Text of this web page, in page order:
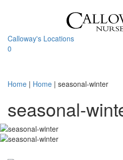
Calloway's Locations
0
Home | Home | seasonal-winter
seasonal-